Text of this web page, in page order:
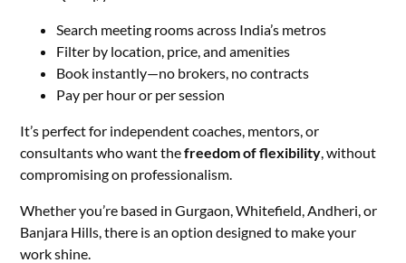
Search meeting rooms across India’s metros
Filter by location, price, and amenities
Book instantly—no brokers, no contracts
Pay per hour or per session
It’s perfect for independent coaches, mentors, or
consultants who want thefreedom of flexibility, without
compromising on professionalism.
Whether you’re based in Gurgaon, Whitefield, Andheri, or
Banjara Hills, there is an option designed to make your
work shine.